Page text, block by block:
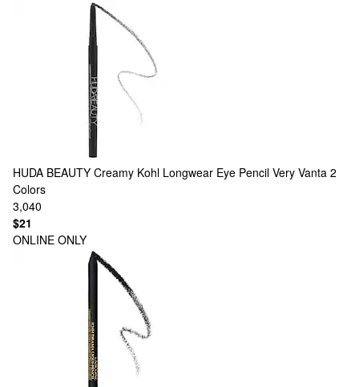
HUDA BEAUTY Creamy Kohl Longwear Eye Pencil Very Vanta 2
Colors
3,040
$21
ONLINE ONLY